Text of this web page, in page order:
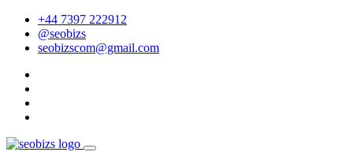
+44 7397 222912
@seobizs
seobizscom@gmail.com